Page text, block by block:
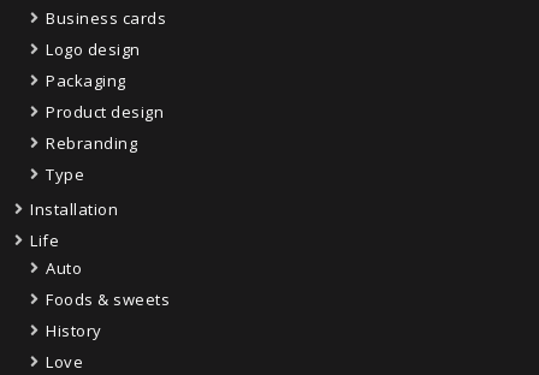
Business cards
Logo design
Packaging
Product design
Rebranding
Type
Installation
Life
Auto
Foods & sweets
History
Love